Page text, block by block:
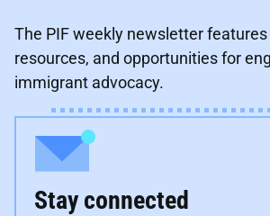
The PIF weekly newsletter
resources, and opportunities for
immigrant advocacy.
Stay connected